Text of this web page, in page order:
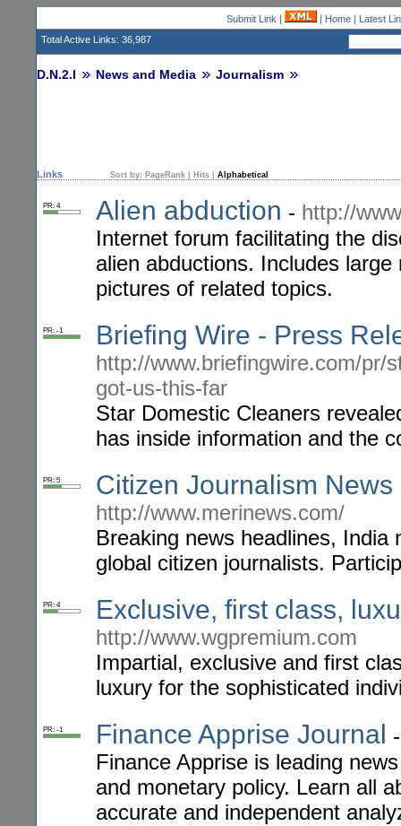
Submit Link | | Home| Latest
Total Active Links: 36,987
D.N.2.I News and Media Journalism
Links Sort by: PageRank Hits Alphabetical
PR: 4 Alien abduction - http://
Internet forum facilitating the
alien abductions. Includes
pictures of related topics.
PR: -1 Briefing Wire - Press
http://www.briefingwire.com/pr/
got-us-this-far
Star Domestic Cleaners
has inside information and the
PR: 5 Citizen Journalism
http://www.merinews.com/
Breaking news headlines,
global citizen journalists.
PR: 4 Exclusive, first class,
http://www.wgpremium.com
Impartial, exclusive and first
luxury for the sophisticated
PR: -1 Finance Apprise Journal
Finance Apprise is leading
and monetary policy. Learn all
accurate and independent